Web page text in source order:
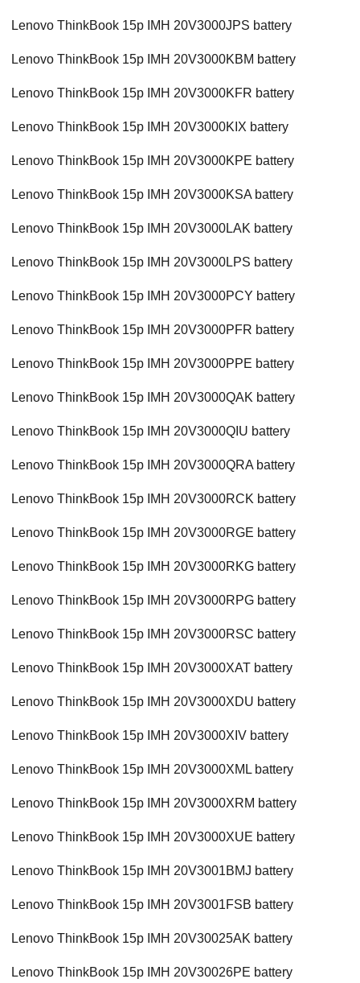
Lenovo ThinkBook 15p IMH 20V3000JPS battery
Lenovo ThinkBook 15p IMH 20V3000KBM battery
Lenovo ThinkBook 15p IMH 20V3000KFR battery
Lenovo ThinkBook 15p IMH 20V3000KIX battery
Lenovo ThinkBook 15p IMH 20V3000KPE battery
Lenovo ThinkBook 15p IMH 20V3000KSA battery
Lenovo ThinkBook 15p IMH 20V3000LAK battery
Lenovo ThinkBook 15p IMH 20V3000LPS battery
Lenovo ThinkBook 15p IMH 20V3000PCY battery
Lenovo ThinkBook 15p IMH 20V3000PFR battery
Lenovo ThinkBook 15p IMH 20V3000PPE battery
Lenovo ThinkBook 15p IMH 20V3000QAK battery
Lenovo ThinkBook 15p IMH 20V3000QIU battery
Lenovo ThinkBook 15p IMH 20V3000QRA battery
Lenovo ThinkBook 15p IMH 20V3000RCK battery
Lenovo ThinkBook 15p IMH 20V3000RGE battery
Lenovo ThinkBook 15p IMH 20V3000RKG battery
Lenovo ThinkBook 15p IMH 20V3000RPG battery
Lenovo ThinkBook 15p IMH 20V3000RSC battery
Lenovo ThinkBook 15p IMH 20V3000XAT battery
Lenovo ThinkBook 15p IMH 20V3000XDU battery
Lenovo ThinkBook 15p IMH 20V3000XIV battery
Lenovo ThinkBook 15p IMH 20V3000XML battery
Lenovo ThinkBook 15p IMH 20V3000XRM battery
Lenovo ThinkBook 15p IMH 20V3000XUE battery
Lenovo ThinkBook 15p IMH 20V3001BMJ battery
Lenovo ThinkBook 15p IMH 20V3001FSB battery
Lenovo ThinkBook 15p IMH 20V30025AK battery
Lenovo ThinkBook 15p IMH 20V30026PE battery